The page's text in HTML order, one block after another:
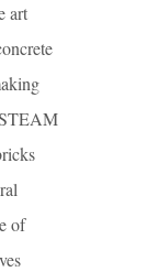
art
of